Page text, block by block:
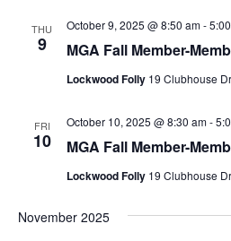
THU
9 MGA Fall Member-
October 9, 2025 @ 8:50 am-
Lockwood Folly 19 Clubhouse
FRI
10 MGA Fall Member-
October 10, 2025 @ 8:30 am-
Lockwood Folly 19 Clubhouse
November 2025